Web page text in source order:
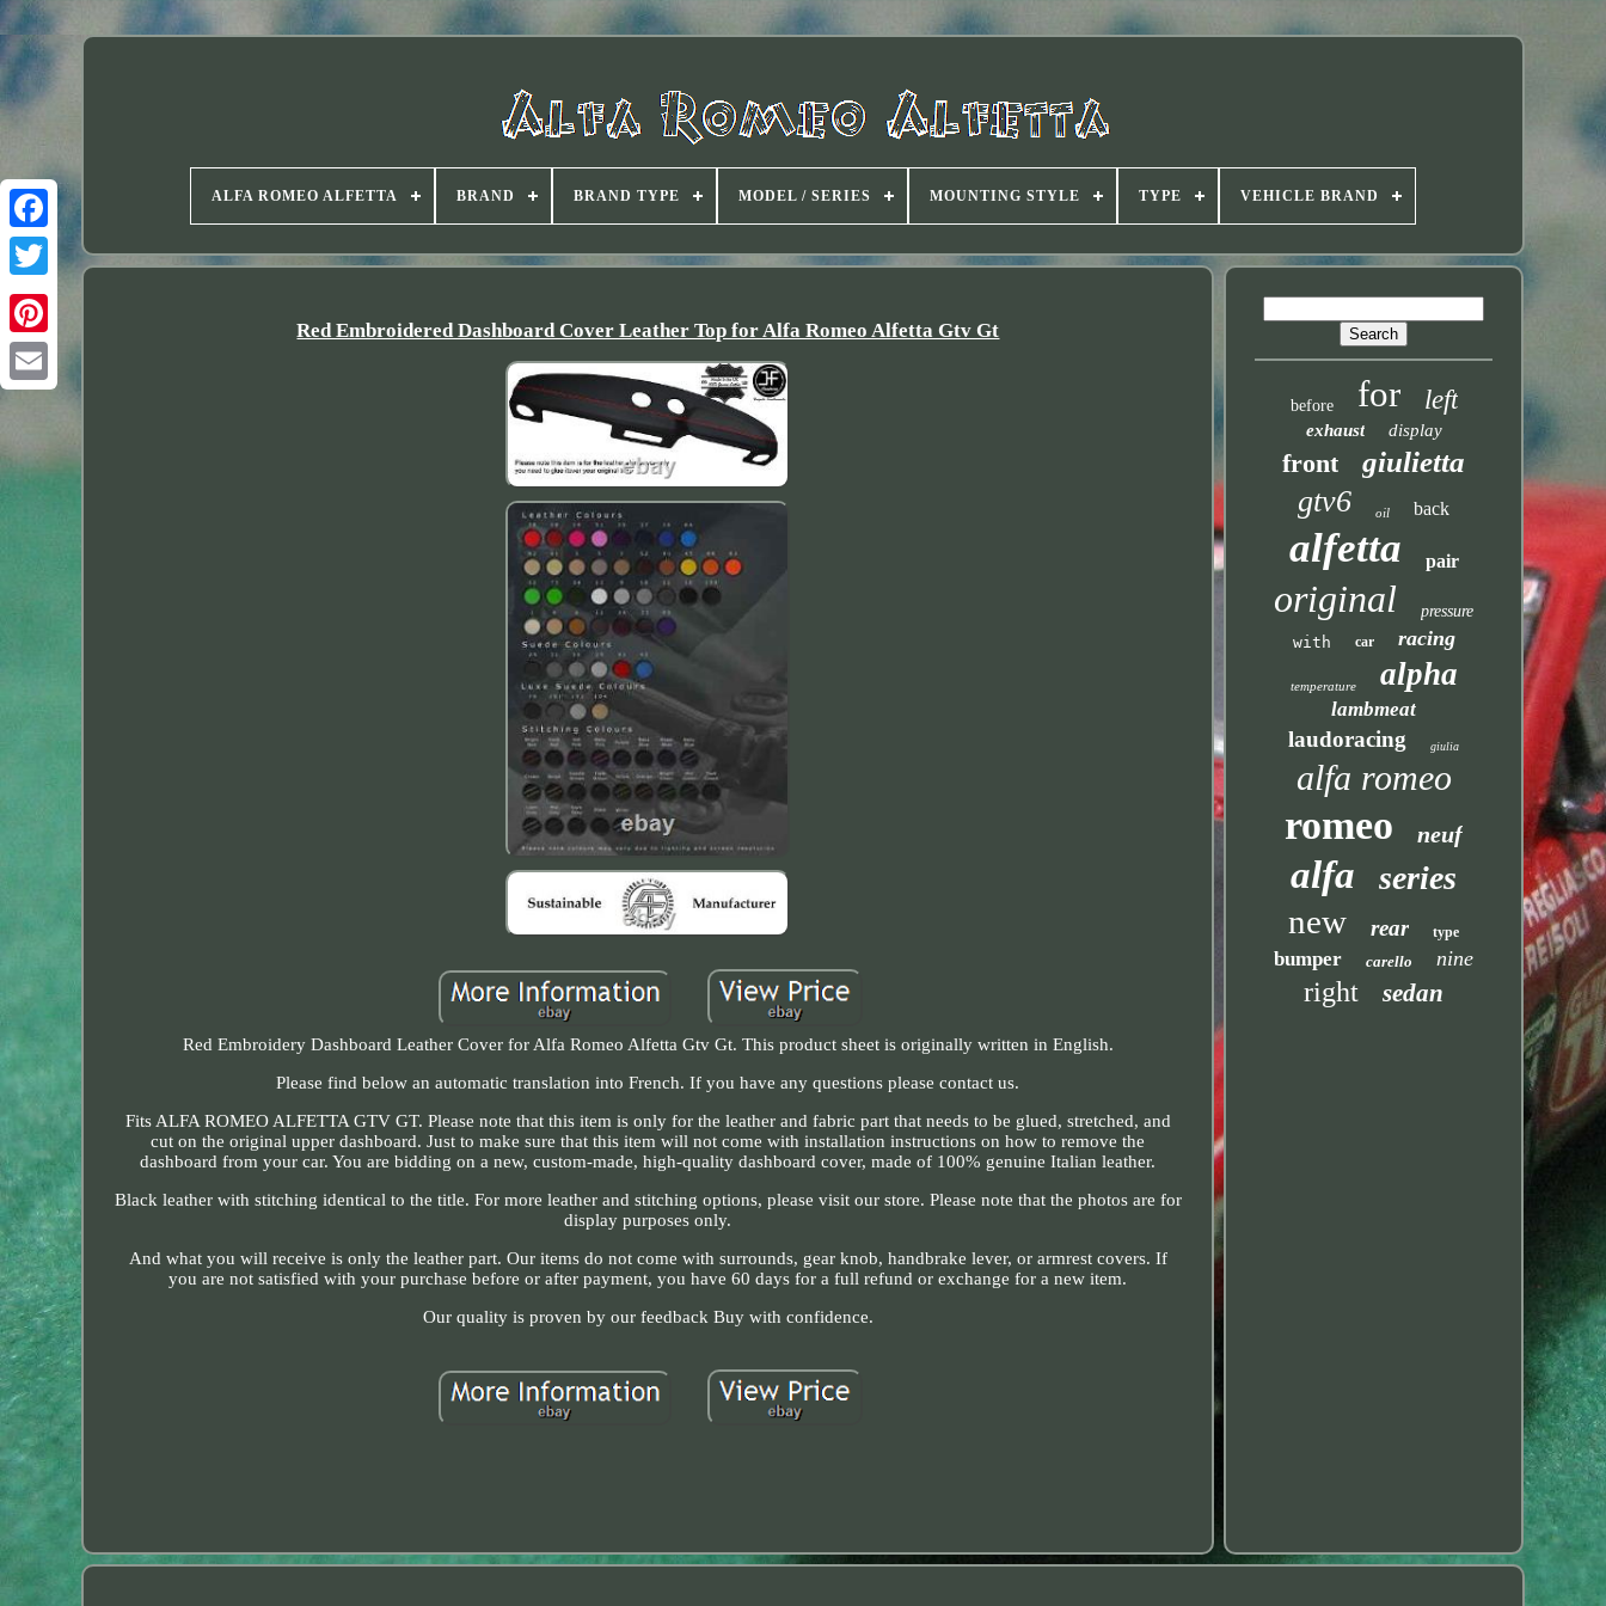
Twitter
ALFA ROMEO ALFETTA BRAND BRAND TYPE MODEL / SERIES MOUNTING STYLE TYPE VEHICLE BRAND
Red Embroidered Dashboard Cover Leather Top for Alfa Romeo Alfetta Gtv Gt
Red Embroidery Dashboard Leather Cover for Alfa Romeo Alfetta Gtv Gt. This product sheet is originally written in English.
Please find below an automatic translation into French. If you have any questions please contact us.
Fits ALFA ROMEO ALFETTA GTV GT. Please note that this item is only for the leather and fabric part that needs to be glued, stretched, and
cut on the original upper dashboard. Just to make sure that this item will not come with installation instructions on how to remove the
dashboard from your car. You are bidding on a new, custom-made, high-quality dashboard cover, made of 100% genuine Italian leather.
Black leather with stitching identical to the title. For more leather and stitching options, please visit our store. Please note that the photos are for
display purposes only.
And what you will receive is only the leather part. Our items do not come with surrounds, gear knob, handbrake lever, or armrest covers. If
you are not satisfied with your purchase before or after payment, you have 60 days for a full refund or exchange for a new item.
Our quality is proven by our feedback Buy with confidence.
before for left
exhaust display
front giulietta
gtv6 oil back
alfetta pair
original
pressure
with
car racing
temperature alpha
lambmeat
laudoracing giulia
alfa romeo
romeo neuf
alfa series
new rear type
bumper carello nine
right sedan